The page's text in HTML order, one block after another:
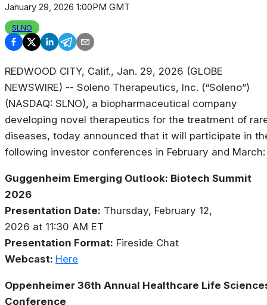
January 29, 2026 1:00PM GMT
SLNO
REDWOOD CITY, Calif., Jan. 29, 2026 (GLOBE
NEWSWIRE) -- Soleno Therapeutics, Inc. (“Soleno”)
(NASDAQ: SLNO), a biopharmaceutical company
developing novel therapeutics for the treatment of
diseases, today announced that it will participate in
following investor conferences in February and March:
Guggenheim Emerging Outlook: Biotech Summit
2026
Presentation Date: Thursday, February 12,
2026 at 11:30 AM ET
Presentation Format: Fireside Chat
Webcast: Here
Oppenheimer 36th Annual Healthcare Life
Conference